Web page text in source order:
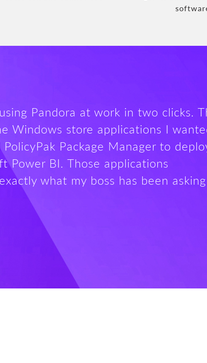
Pandora at work in two clicks.
Windows store applications I
Package Manager to
Power BI. Those applications
what my boss has been